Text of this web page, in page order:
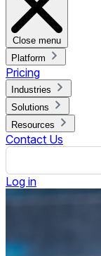
Close menu
Platform
Pricing
Industries
Solutions
Resources
Contact Us
Log in